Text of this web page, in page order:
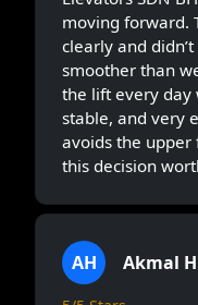
moving forward.
clearly and
smoother than
the lift every day
stable, and very
avoids the upper
this decision
AH Akmal